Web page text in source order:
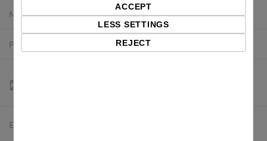
Manufacturer: Valentin
Product number: 9029201
Estimated delivery:
ACCEPT
LESS SETTINGS
REJECT